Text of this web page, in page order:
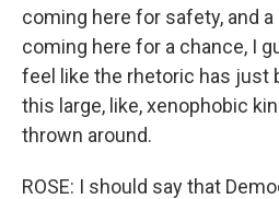
coming here for safety, and
coming here for a chance, I
feel like the rhetoric has just
this large, like, xenophobic
thrown around.
ROSE: I should say that